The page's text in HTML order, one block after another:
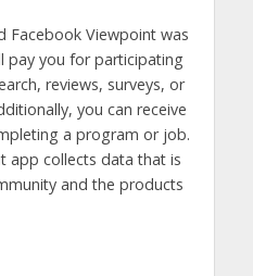
Facebook Viewpoint was
pay you for participating
reviews, surveys, or
you can receive
a program or job.
app collects data that is
and the products